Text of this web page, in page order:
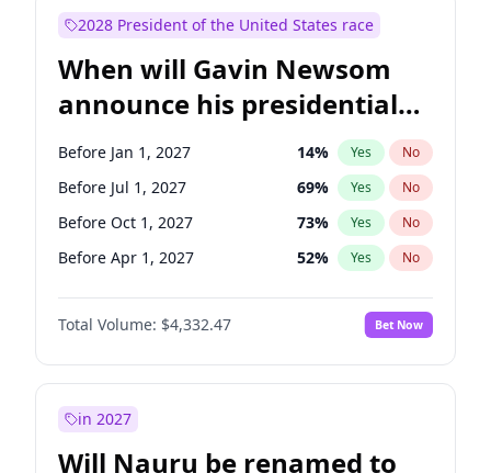
2028 President of the United States race
When will Gavin Newsom
announce his presidential
candidacy?
Before Jan 1, 2027 14% Yes No
Before Jul 1, 2027 69% Yes No
Before Oct 1, 2027 73% Yes No
Before Apr 1, 2027 52% Yes No
Total Volume: $4,332.47 Bet Now
in 2027
Will Nauru be renamed to